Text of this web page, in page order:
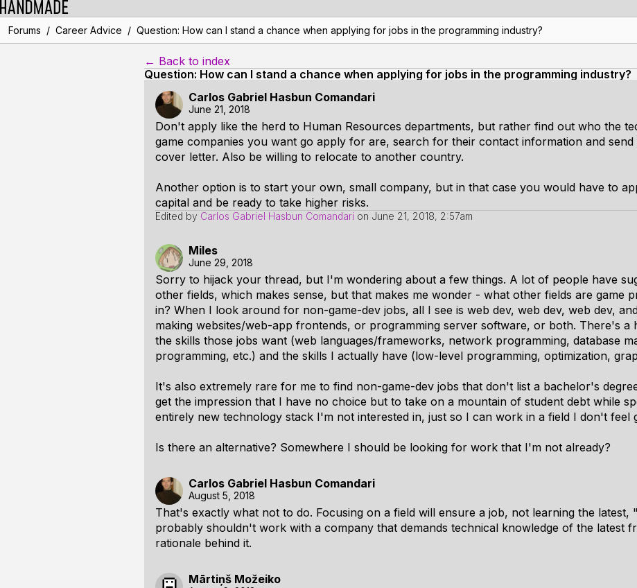
Forums / Career Advice / Question: How can I stand a chance when applying for jobs in the programming industry?
← Back to index
Question: How can I stand a chance when applying for jobs in the programming industry?
Carlos Gabriel Hasbun Comandari
June 21, 2018
Don't apply like the herd to Human Resources departments, but rather find out who the
game companies you want go apply for are, search for their contact information and
cover letter. Also be willing to relocate to another country.
Another option is to start your own, small company, but in that case you would have to
capital and be ready to take higher risks.
Edited by Carlos Gabriel Hasbun Comandari on June 21, 2018, 2:57am
Miles
June 29, 2018
Sorry to hijack your thread, but I'm wondering about a few things. A lot of people have
other fields, which makes sense, but that makes me wonder - what other fields are game
in? When I look around for non-game-dev jobs, all I see is web dev, web dev, web dev,
making websites/web-app frontends, or programming server software, or both. There's a
the skills those jobs want (web languages/frameworks, network programming, database
programming, etc.) and the skills I actually have (low-level programming, optimization,
It's also extremely rare for me to find non-game-dev jobs that don't list a bachelor's
get the impression that I have no choice but to take on a mountain of student debt while
entirely new technology stack I'm not interested in, just so I can work in a field I don't feel
Is there an alternative? Somewhere I should be looking for work that I'm not already?
Carlos Gabriel Hasbun Comandari
August 5, 2018
That's exactly what not to do. Focusing on a field will ensure a job, not learning the
probably shouldn't work with a company that demands technical knowledge of the latest
rationale behind it.
Mārtiņš Možeiko